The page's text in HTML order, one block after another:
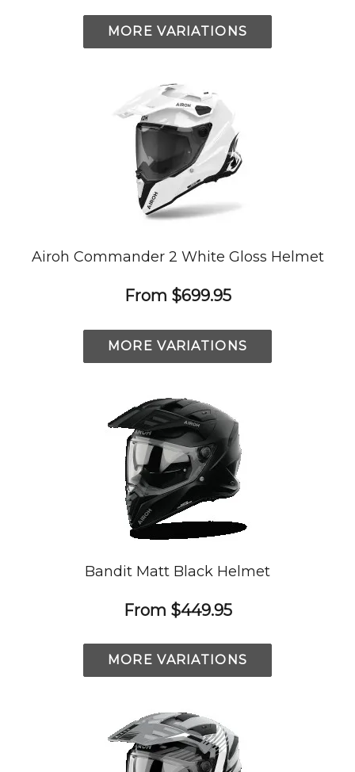
MORE VARIATIONS
Airoh Commander 2 White Gloss Helmet
From $699.95
MORE VARIATIONS
Bandit Matt Black Helmet
From $449.95
MORE VARIATIONS